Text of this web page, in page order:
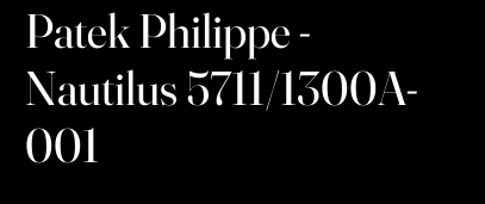
Patek Philippe -
Nautilus 5711/1300A-
001